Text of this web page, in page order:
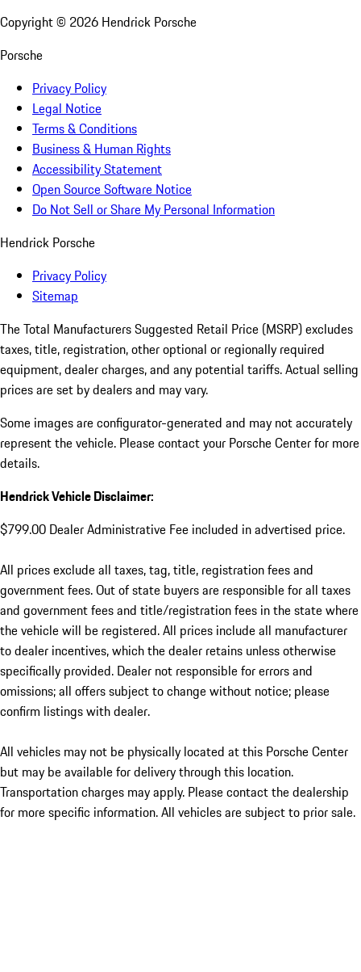
Copyright © 2026 Hendrick Porsche
Porsche
Privacy Policy
Legal Notice
Terms & Conditions
Business & Human Rights
Accessibility Statement
Open Source Software Notice
Do Not Sell or Share My Personal Information
Hendrick Porsche
Privacy Policy
Sitemap
The Total Manufacturers Suggested Retail Price (MSRP) excludes
taxes, title, registration, other optional or regionally required
equipment, dealer charges, and any potential tariffs. Actual selling
prices are set by dealers and may vary.
Some images are configurator-generated and may not accurately
represent the vehicle. Please contact your Porsche Center for more
details.
Hendrick Vehicle Disclaimer:
$799.00 Dealer Administrative Fee included in advertised price.
All prices exclude all taxes, tag, title, registration fees and
government fees. Out of state buyers are responsible for all taxes
and government fees and title/registration fees in the state where
the vehicle will be registered. All prices include all manufacturer
to dealer incentives, which the dealer retains unless otherwise
specifically provided. Dealer not responsible for errors and
omissions; all offers subject to change without notice; please
confirm listings with dealer.
All vehicles may not be physically located at this Porsche Center
but may be available for delivery through this location.
Transportation charges may apply. Please contact the dealership
for more specific information. All vehicles are subject to prior sale.